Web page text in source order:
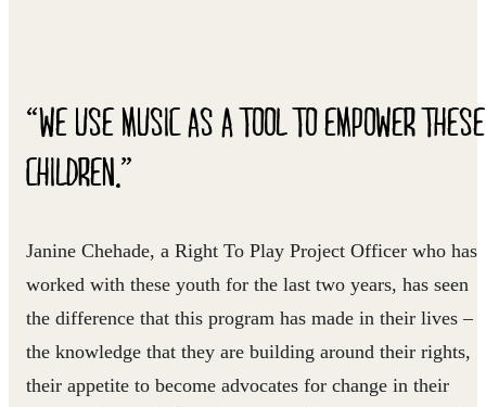
“WE USE MUSIC AS A TOOL TO EMPOWER THESE
CHILDREN.”
Janine Chehade, a Right To Play Project Officer who has
worked with these youth for the last two years, has seen
the difference that this program has made in their lives –
the knowledge that they are building around their rights,
their appetite to become advocates for change in their